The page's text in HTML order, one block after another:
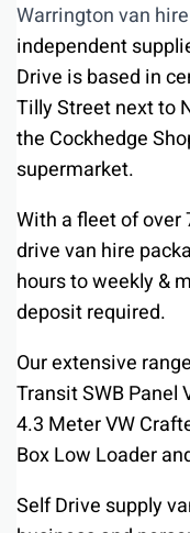
Warrington van hire
independent
Drive is based in
Tilly Street next to
the Cockhedge
supermarket.
With a fleet of over
drive van hire
hours to weekly &
deposit required.
Our extensive
Transit SWB Panel
4.3 Meter VW
Box Low Loader
Self Drive supply